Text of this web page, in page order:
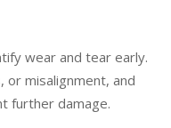
wear and tear early.
or misalignment, and
further damage.